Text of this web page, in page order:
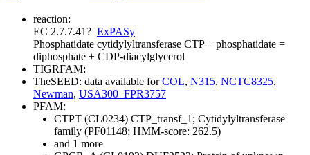
reaction:
EC 2.7.7.41? ExPASy
Phosphatidate cytidylyltransferase CTP + phosphatidate =
diphosphate + CDP-diacylglycerol
TIGRFAM:
TheSEED: data available forCOL, N315, NCTC8325,
Newman, USA300_FPR3757
PFAM:
CTPT (CL0234) CTP_transf_1; Cytidylyltransferase
family (PF01148; HMM-score: 262.5)
and 1 more